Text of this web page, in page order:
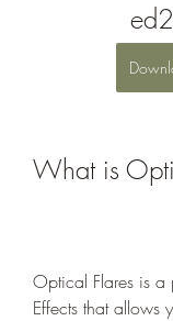
What is
Optical Flares is a
Effects that allows